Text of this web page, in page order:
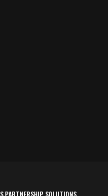
PARTNERSHIP SOLUTIONS